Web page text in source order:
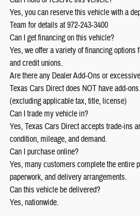
Yes, you can reserve this vehicle with a
Team for details at 972-243-3400
Can I get financing on this vehicle?
Yes, we offer a variety of financing
and credit unions.
Are there any Dealer Add-Ons or
Texas Cars Direct does NOT have add-
(excluding applicable tax, title, license)
Can I trade my vehicle in?
Yes, Texas Cars Direct accepts trade-ins
condition, mileage, and demand.
Can I purchase online?
Yes, many customers complete the entire
paperwork, and delivery arrangements.
Can this vehicle be delivered?
Yes, nationwide.